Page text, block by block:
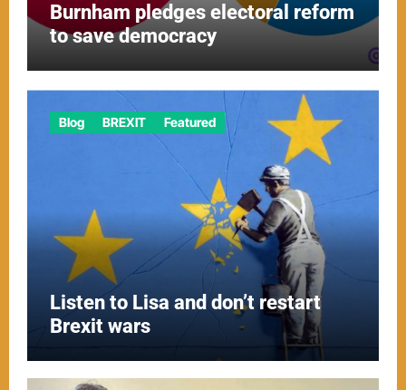
Burnham pledges electoral reform
to save democracy
Blog BREXIT Featured
Listen to Lisa and don’t restart
Brexit wars